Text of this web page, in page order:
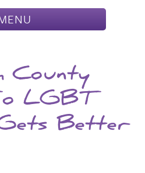
County
LGBT
Better